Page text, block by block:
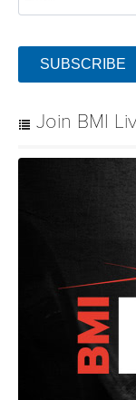
SUBSCRIBE
Join BMI